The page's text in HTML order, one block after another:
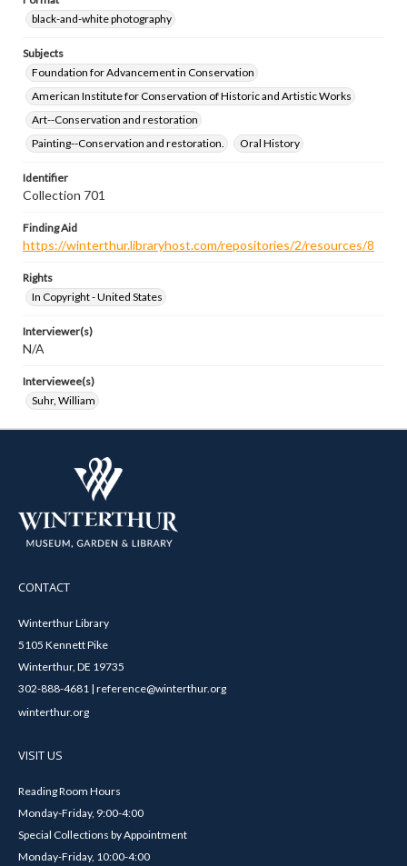
black-and-white photography
Subjects
Foundation for Advancement in Conservation
American Institute for Conservation of Historic and Artistic Works
Art--Conservation and restoration
Painting--Conservation and restoration.
Oral History
Identifier
Collection 701
Finding Aid
https://winterthur.libraryhost.com/repositories/2/resources/8
Rights
In Copyright - United States
Interviewer(s)
N/A
Interviewee(s)
Suhr, William
CONTACT
Winterthur Library
5105 Kennett Pike
Winterthur, DE 19735
302-888-4681 | reference@winterthur.org
winterthur.org
VISIT US
Reading Room Hours
Monday-Friday, 9:00-4:00
Special Collections by Appointment
Monday-Friday, 10:00-4:00